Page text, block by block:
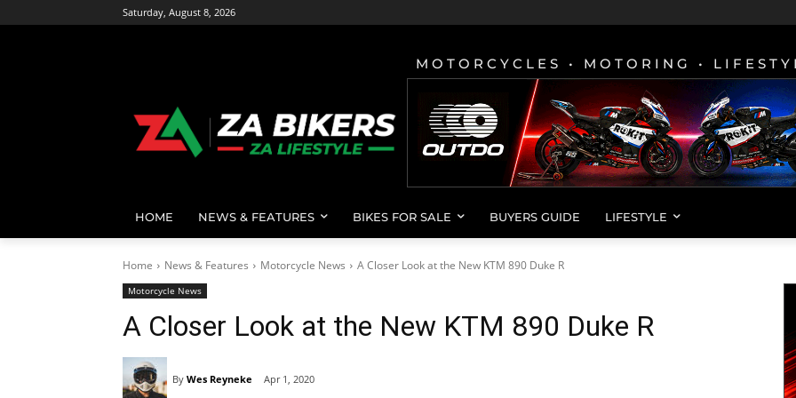
Saturday, August 8, 2026
MOTORCYCLES • MOTORING •
HOME NEWS & FEATURES BIKES FOR SALE BUYERS GUIDE LIFESTYLE
Home News & Features Motorcycle News A Closer Look at the New KTM 890 Duke R
Motorcycle News
A Closer Look at the New KTM 890 Duke R
By Wes Reyneke Apr 1, 2020